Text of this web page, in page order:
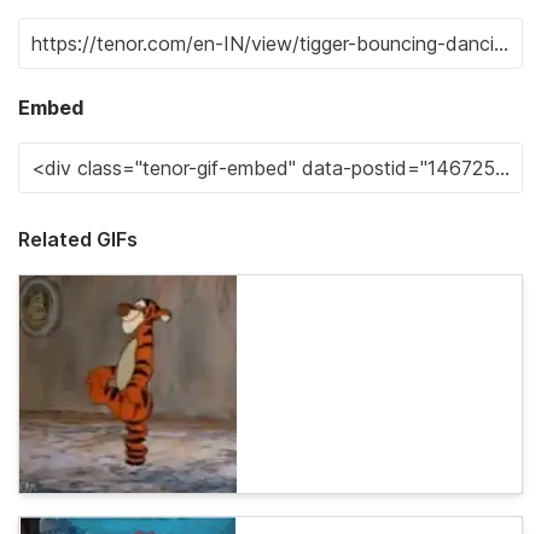
Embed
Related GIFs